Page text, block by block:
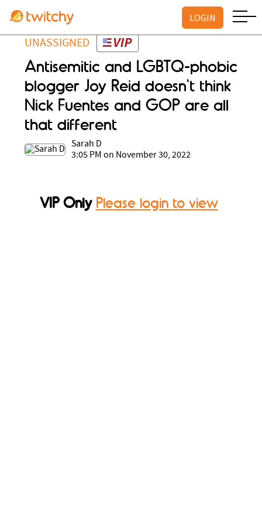
LOGIN
UNASSIGNED
Antisemitic and LGBTQ-phobic
blogger Joy Reid doesn't think
Nick Fuentes and GOP are all
that different
Sarah D
3:05 PM on November 30, 2022
VIP Only Please login to view